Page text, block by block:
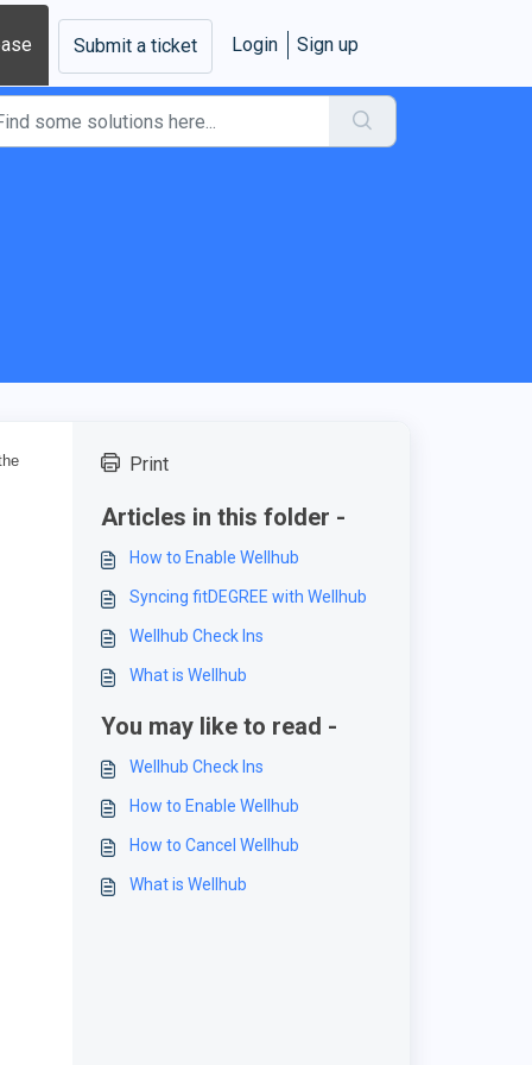
Submit a ticket Login Sign up
Print
Articles in this folder -
How to Enable Wellhub
Syncing fitDEGREE with Wellhub
Wellhub Check Ins
What is Wellhub
You may like to read -
Wellhub Check Ins
How to Enable Wellhub
How to Cancel Wellhub
What is Wellhub